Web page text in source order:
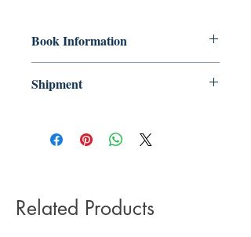
Book Information
ISBN: 9781783352661
Language: English
Shipment
impact it has on the environment we do
not offer express or next day delivery
Related Products